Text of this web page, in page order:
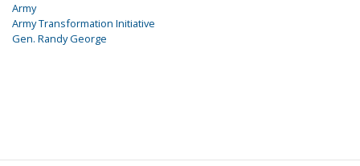
Army
Army Transformation Initiative
Gen. Randy George